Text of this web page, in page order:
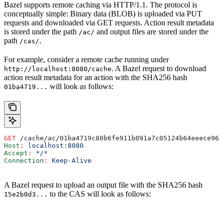
Bazel supports remote caching via HTTP/1.1. The protocol is
conceptually simple: Binary data (BLOB) is uploaded via PUT
requests and downloaded via GET requests. Action result metadata
is stored under the path /ac/ and output files are stored under the
path /cas/.
For example, consider a remote cache running under
http://localhost:8080/cache. A Bazel request to download
action result metadata for an action with the SHA256 hash
01ba4719... will look as follows:
GET /cache/ac/
Host :
localhost:8080
Accept :
*/*
Connection : Keep-Alive
A Bazel request to upload an output file with the SHA256 hash
15e2b0d3... to the CAS will look as follows: